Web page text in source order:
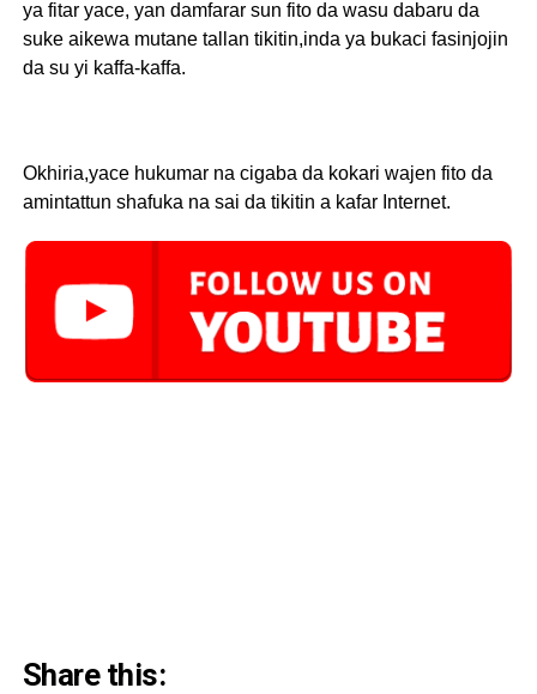
ya fitar yace, yan damfarar sun fito da wasu dabaru da
suke aikewa mutane tallan tikitin,inda ya bukaci fasinjojin
da su yi kaffa-kaffa.
Okhiria,yace hukumar na cigaba da kokari wajen fito da
amintattun shafuka na sai da tikitin a kafar Internet.
Share this: